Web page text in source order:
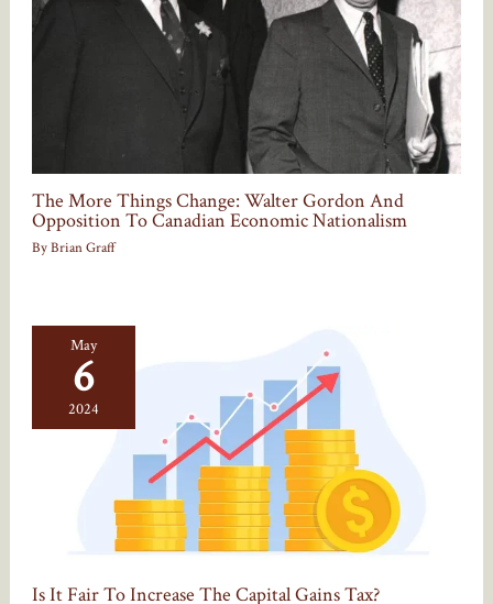
The More Things Change: Walter Gordon And
Opposition To Canadian Economic Nationalism
ByBrian Graff
May
6
2024
Is It Fair To Increase The Capital Gains Tax?